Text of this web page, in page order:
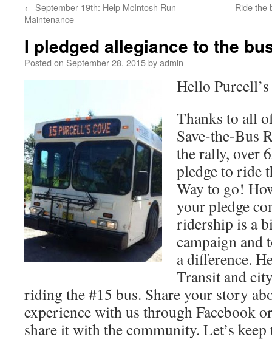
← September 19th: Help McIntosh Run
Maintenance
Ride the
I pledged allegiance to the
Posted on September 28, 2015byadmin
Hello
Thanks to all
Save-the-Bus
the rally, over
pledge to ride
Way to go!
your pledge
ridership is a
campaign and
a difference.
Transit and
riding the #15 bus. Share your story
experience with us through Facebook
share it with the community. Let’s